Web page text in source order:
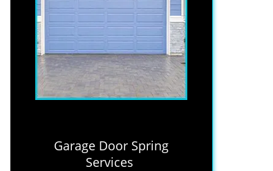
Garage Door Spring
Services